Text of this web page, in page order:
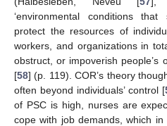
‘environmental conditions
protect the resources of
workers, and organizations in
obstruct, or impoverish people’s
[58] (p. 119). COR’s theory
often beyond individuals’ control [
of PSC is high, nurses are
cope with job demands, which